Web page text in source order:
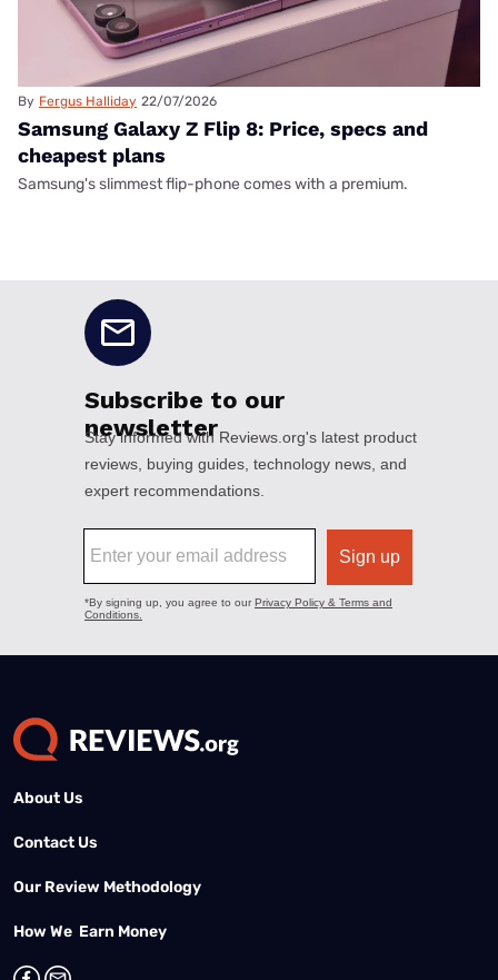
By Fergus Halliday 22/07/2026
Samsung Galaxy Z Flip 8: Price, specs and
cheapest plans
Samsung's slimmest flip-phone comes with a premium.
About Us
Contact Us
Our Review Methodology
How We Earn Money